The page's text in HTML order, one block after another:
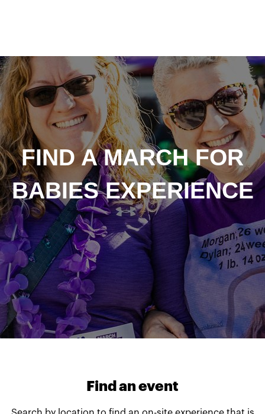
FIND A MARCH FOR
BABIES EXPERIENCE
Find an event